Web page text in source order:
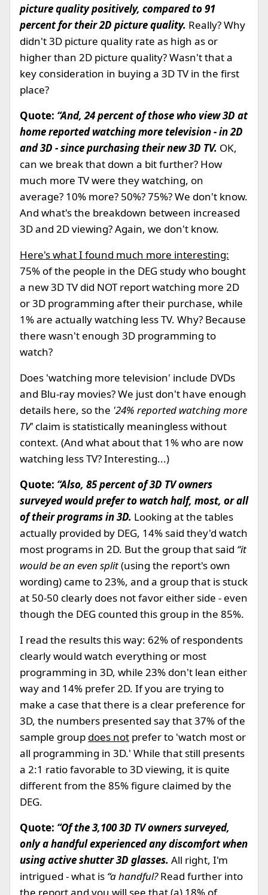
picture quality positively, compared to 91
percent for their 2D picture quality. Really? Why
didn't 3D picture quality rate as high as or
higher than 2D picture quality? Wasn't that a
key consideration in buying a 3D TV in the first
place?
Quote: “And, 24 percent of those who view 3D at
home reported watching more television - in 2D
and 3D - since purchasing their new 3D TV. OK,
can we break that down a bit further? How
much more TV were they watching, on
average? 10% more? 50%? 75%? We don't know.
And what's the breakdown between increased
3D and 2D viewing? Again, we don't know.
Here's what I found much more interesting:
75% of the people in the DEG study who bought
a new 3D TV did NOT report watching more 2D
or 3D programming after their purchase, while
1% are actually watching less TV. Why? Because
there wasn't enough 3D programming to
watch?
Does 'watching more television' include DVDs
and Blu-ray movies? We just don't have enough
details here, so the '24% reported watching more
TV' claim is statistically meaningless without
context. (And what about that 1% who are now
watching less TV? Interesting...)
Quote: “Also, 85 percent of 3D TV owners
surveyed would prefer to watch half, most, or all
of their programs in 3D. Looking at the tables
actually provided by DEG, 14% said they'd watch
most programs in 2D. But the group that said “it
would be an even split(using the report's own
wording) came to 23%, and a group that is stuck
at 50-50 clearly does not favor either side - even
though the DEG counted this group in the 85%.
I read the results this way: 62% of respondents
clearly would watch everything or most
programming in 3D, while 23% don't lean either
way and 14% prefer 2D. If you are trying to
make a case that there is a clear preference for
3D, the numbers presented say that 37% of the
sample group does not prefer to 'watch most or
all programming in 3D.' While that still presents
a 2:1 ratio favorable to 3D viewing, it is quite
different from the 85% figure claimed by the
DEG.
Quote: “Of the 3,100 3D TV owners surveyed,
only a handful experienced any discomfort when
using active shutter 3D glasses. All right, I'm
intrigued - what is “a handful?Read further into